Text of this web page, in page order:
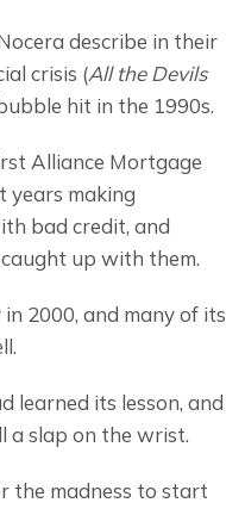
describe in their
crisis (All the Devils
hit in the 1990s.
Alliance Mortgage
years making
bad credit, and
up with them.
2000, and many of its
learned its lesson, and
a slap on the wrist.
the madness to start